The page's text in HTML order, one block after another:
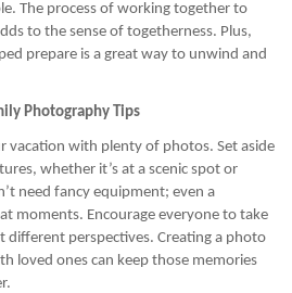
The process of working together to
to the sense of togetherness. Plus,
prepare is a great way to unwind and
Photography Tips
vacation with plenty of photos. Set aside
whether it’s at a scenic spot or
need fancy equipment; even a
moments. Encourage everyone to take
different perspectives. Creating a photo
loved ones can keep those memories